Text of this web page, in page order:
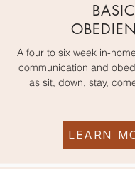
BASIC
A four to six week in-
communication and
as sit, down, stay,
LEARN